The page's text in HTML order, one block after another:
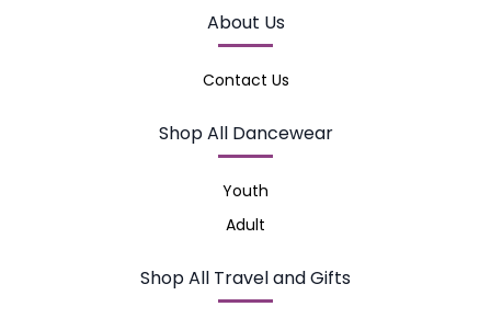
About Us
Contact Us
Shop All Dancewear
Youth
Adult
Shop All Travel and Gifts